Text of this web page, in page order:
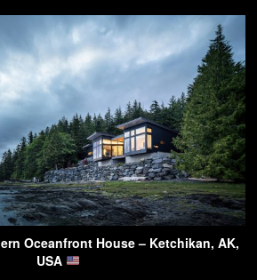
Oceanfront House – Ketchikan, AK,
USA